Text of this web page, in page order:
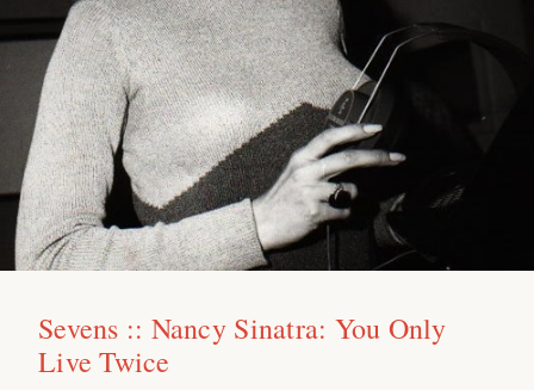
Sevens :: Nancy Sinatra: You Only
Live Twice